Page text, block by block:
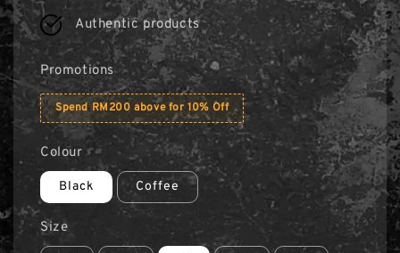
price
Authentic products
Promotions
Spend RM200 above for 10% Off
Colour
Black Coffee
Size